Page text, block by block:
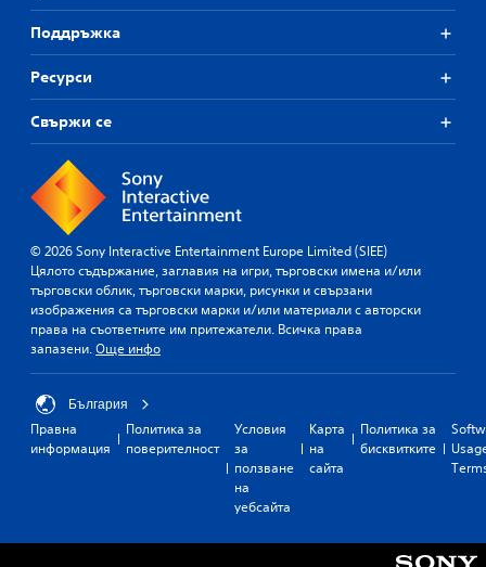
Поддръжка
Ресурси
Свържи се
© 2026 Sony Interactive Entertainment Europe Limited (SIEE)
Цялото съдържание, заглавия на игри, търговски имена и/или
търговски облик, търговски марки, рисунки и свързани
изображения са търговски марки и/или материали с авторски
права на съответните им притежатели. Всичка права
запазени.Още инфо
България
Правна
информация
Политика за
поверителност
Условия
за
ползване
на
уебсайта
Карта
на
сайта
Политика за
бисквитките